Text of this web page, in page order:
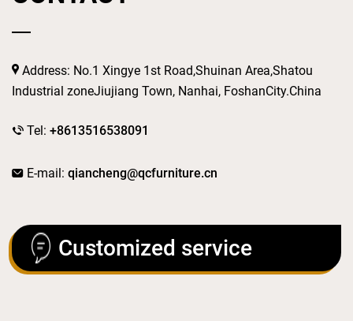
Address: No.1 Xingye 1st Road,Shuinan Area,Shatou
Industrial zoneJiujiang Town, Nanhai, FoshanCity.China
Tel: +8613516538091
E-mail: qiancheng@qcfurniture.cn
Customized service